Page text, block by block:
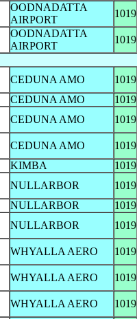
OODNADATTA
AIRPORT
1019
OODNADATTA
AIRPORT
1019
CEDUNA AMO 1019
CEDUNA AMO 1019
CEDUNA AMO 1019
CEDUNA AMO 1019
KIMBA 1019
NULLARBOR 1019
NULLARBOR 1019
NULLARBOR 1019
WHYALLA AERO 1019
WHYALLA AERO 1019
WHYALLA AERO 1019